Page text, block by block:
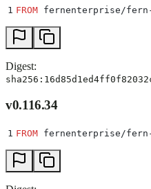
1 FROM fernenterprise/
Digest:
v0.116.34
1 FROM fernenterprise/